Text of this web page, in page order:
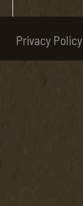
Privacy Policy